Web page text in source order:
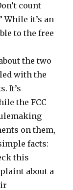
count
While it’s an
to the free
the two
with the
It’s
the FCC
on them,
facts:
this
about a